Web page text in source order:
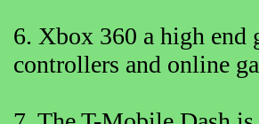
6. Xbox 360 a high end
controllers and online